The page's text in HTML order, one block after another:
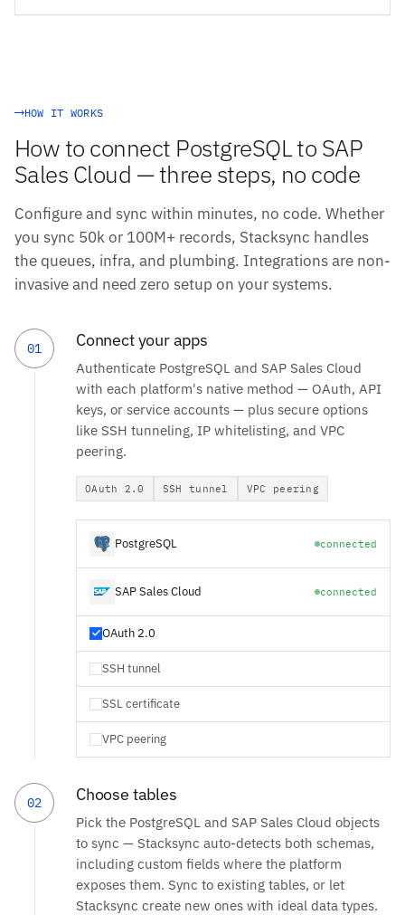
HOW IT WORKS
How to connect PostgreSQL to SAP
Sales Cloud — three steps, no code
Configure and sync within minutes, no code. Whether
you sync 50k or 100M+ records, Stacksync handles
the queues, infra, and plumbing. Integrations are non-
invasive and need zero setup on your systems.
01 Connect your apps
Authenticate PostgreSQL and SAP Sales Cloud
with each platform's native method — OAuth, API
keys, or service accounts — plus secure options
like SSH tunneling, IP whitelisting, and VPC
peering.
OAuth 2.0 SSH tunnel VPC peering
PostgreSQL connected
SAP Sales Cloud connected
OAuth 2.0
SSH tunnel
SSL certificate
VPC peering
02 Choose tables
Pick the PostgreSQL and SAP Sales Cloud objects
to sync — Stacksync auto-detects both schemas,
including custom fields where the platform
exposes them. Sync to existing tables, or let
Stacksync create new ones with ideal data types.